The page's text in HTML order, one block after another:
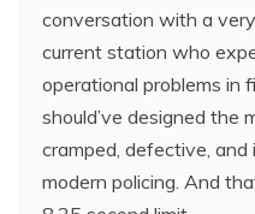
conversation with a
current station who
operational problems in
should’ve designed the
cramped, defective,
modern policing. And